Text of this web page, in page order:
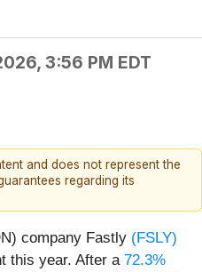
3:56 PM EDT
and does not represent the
regarding its
company Fastly (FSLY)
this year. After a 72.3%